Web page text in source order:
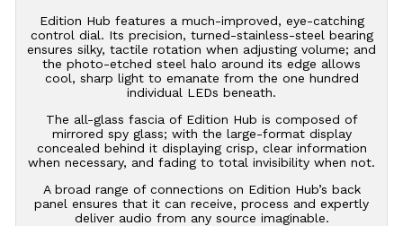
Edition Hub features a much-improved, eye-catching
control dial. Its precision, turned-stainless-steel bearing
ensures silky, tactile rotation when adjusting volume; and
the photo-etched steel halo around its edge allows
cool, sharp light to emanate from the one hundred
individual LEDs beneath.
The all-glass fascia of Edition Hub is composed of
mirrored spy glass; with the large-format display
concealed behind it displaying crisp, clear information
when necessary, and fading to total invisibility when not.
A broad range of connections on Edition Hub’s back
panel ensures that it can receive, process and expertly
deliver audio from any source imaginable.